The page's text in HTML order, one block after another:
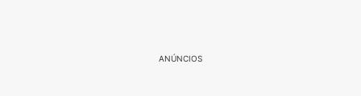
ANÚNCIOS